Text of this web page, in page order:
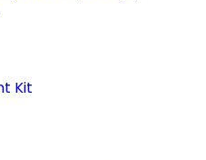
Kit